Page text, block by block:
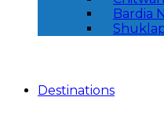
Bardia
Destinations